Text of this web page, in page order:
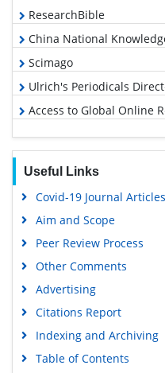
ResearchBible
China National
Scimago
Ulrich's Periodicals
Access to Global Online
Electronic Journals
EBSCO A-Z
OCLC- WorldCat
Useful Links
Covid-19 Journal
Aim and Scope
Peer Review Process
Other Comments
Advertising
Citations Report
Indexing and Archiving
Table of Contents